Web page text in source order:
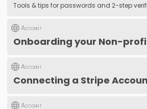
Tools & tips for passwords and 2-step
Account
Onboarding your Non-
Account
Connecting a Stripe
Account